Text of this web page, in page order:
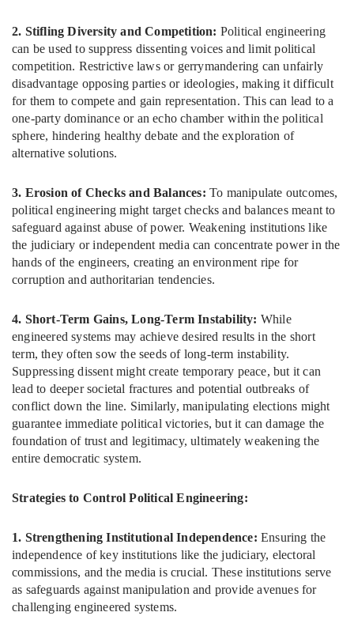
2. Stifling Diversity and Competition: Political engineering
can be used to suppress dissenting voices and limit political
competition. Restrictive laws or gerrymandering can unfairly
disadvantage opposing parties or ideologies, making it difficult
for them to compete and gain representation. This can lead to a
one-party dominance or an echo chamber within the political
sphere, hindering healthy debate and the exploration of
alternative solutions.
3. Erosion of Checks and Balances: To manipulate outcomes,
political engineering might target checks and balances meant to
safeguard against abuse of power. Weakening institutions like
the judiciary or independent media can concentrate power in the
hands of the engineers, creating an environment ripe for
corruption and authoritarian tendencies.
4. Short-Term Gains, Long-Term Instability: While
engineered systems may achieve desired results in the short
term, they often sow the seeds of long-term instability.
Suppressing dissent might create temporary peace, but it can
lead to deeper societal fractures and potential outbreaks of
conflict down the line. Similarly, manipulating elections might
guarantee immediate political victories, but it can damage the
foundation of trust and legitimacy, ultimately weakening the
entire democratic system.
Strategies to Control Political Engineering:
1. Strengthening Institutional Independence: Ensuring the
independence of key institutions like the judiciary, electoral
commissions, and the media is crucial. These institutions serve
as safeguards against manipulation and provide avenues for
challenging engineered systems.